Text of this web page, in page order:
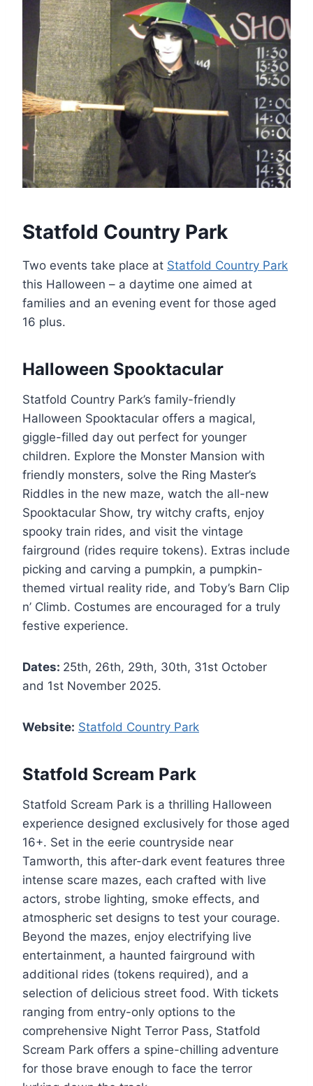
Statfold Country Park
Two events take place at Statfold Country Park
this Halloween – a daytime one aimed at
families and an evening event for those aged
16 plus.
Halloween Spooktacular
Statfold Country Park’s family-friendly
Halloween Spooktacular offers a magical,
giggle-filled day out perfect for younger
children. Explore the Monster Mansion with
friendly monsters, solve the Ring Master’s
Riddles in the new maze, watch the all-new
Spooktacular Show, try witchy crafts, enjoy
spooky train rides, and visit the vintage
fairground (rides require tokens). Extras include
picking and carving a pumpkin, a pumpkin-
themed virtual reality ride, and Toby’s Barn Clip
n’ Climb. Costumes are encouraged for a truly
festive experience.
Dates: 25th, 26th, 29th, 30th, 31st October
and 1st November 2025.
Website: Statfold Country Park
Statfold Scream Park
Statfold Scream Park is a thrilling Halloween
experience designed exclusively for those aged
16+. Set in the eerie countryside near
Tamworth, this after-dark event features three
intense scare mazes, each crafted with live
actors, strobe lighting, smoke effects, and
atmospheric set designs to test your courage.
Beyond the mazes, enjoy electrifying live
entertainment, a haunted fairground with
additional rides (tokens required), and a
selection of delicious street food. With tickets
ranging from entry-only options to the
comprehensive Night Terror Pass, Statfold
Scream Park offers a spine-chilling adventure
for those brave enough to face the terror